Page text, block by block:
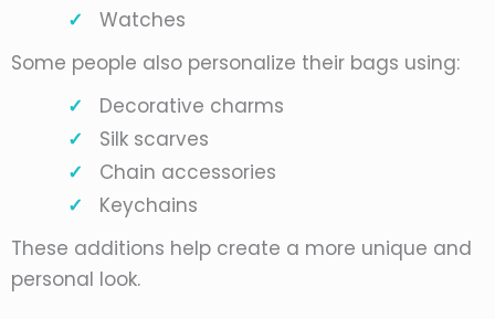
Watches
Some people also personalize their bags using:
Decorative charms
Silk scarves
Chain accessories
Keychains
These additions help create a more unique and
personal look.